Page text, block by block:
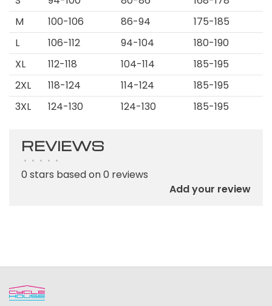
M
100-106 86-94
175-185
L
106-112 94-104
180-190
XL
112-118 104-114
185-195
2XL
118-124 114-124
185-195
3XL
124-130 124-130 185-195
REVIEWS
• • • • •
0 stars based on 0 reviews
Add your review